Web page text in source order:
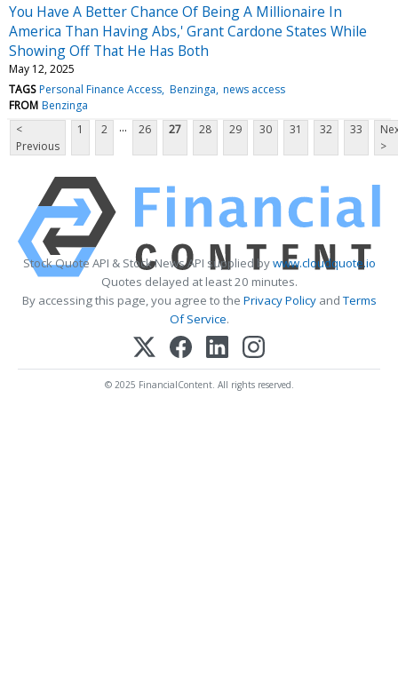
You Have A Better Chance Of Being A Millionaire In
America Than Having Abs,' Grant Cardone States While
Showing Off That He Has Both
May 12, 2025
TAGS Personal Finance Access Benzinga news access
FROM Benzinga
<
Previous
1 2 ... 26 27 28 29 30 31 32 33
>
Stock Quote API & Stock News API supplied bywww.cloudquote.io
Quotes delayed at least 20 minutes.
By accessing this page, you agree to the Privacy PolicyandTerms
Of Service.
© 2025 FinancialContent. All rights reserved.